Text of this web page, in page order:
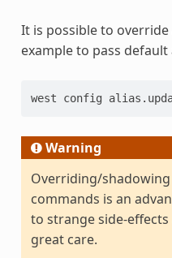
It is possible to
example to pass
west config
Warning
Overriding/
commands is an
to strange side-
great care.